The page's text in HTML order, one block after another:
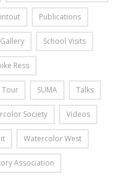
Publications
School Visits
Ress
Tour SUMA Talks
Society Videos
Watercolor West
Association